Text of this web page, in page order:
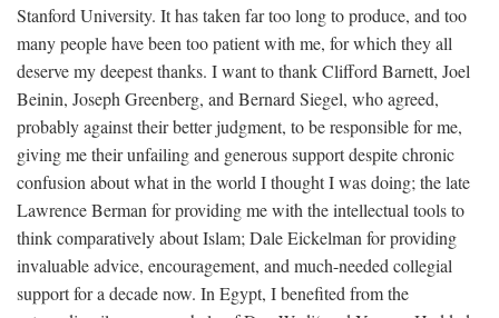
Stanford University. It has taken far too long to produce, and too
many people have been too patient with me, for which they all
deserve my deepest thanks. I want to thank Clifford Barnett, Joel
Beinin, Joseph Greenberg, and Bernard Siegel, who agreed,
probably against their better judgment, to be responsible for me,
giving me their unfailing and generous support despite chronic
confusion about what in the world I thought I was doing; the late
Lawrence Berman for providing me with the intellectual tools to
think comparatively about Islam; Dale Eickelman for providing
invaluable advice, encouragement, and much-needed collegial
support for a decade now. In Egypt, I benefited from the